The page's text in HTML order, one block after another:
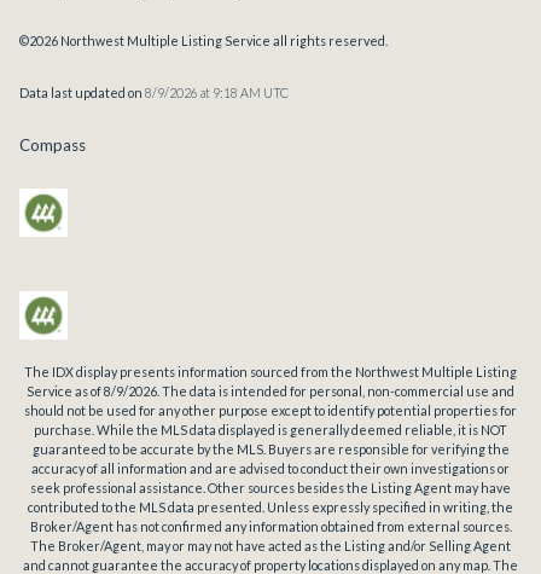
©2026 Northwest Multiple Listing Service all rights reserved.
Data last updated on 8/9/2026 at 9:18 AM UTC
Compass
The IDX display presents information sourced from the Northwest Multiple Listing
Service as of8/9/2026 . The data is intended for personal, non-commercial use and
should not be used for any other purpose except to identify potential properties for
purchase. While the MLS data displayed is generally deemed reliable, it is NOT
guaranteed to be accurate by the MLS. Buyers are responsible for verifying the
accuracy of all information and are advised to conduct their own investigations or
seek professional assistance. Other sources besides the Listing Agent may have
contributed to the MLS data presented. Unless expressly specified in writing, the
Broker/Agent has not confirmed any information obtained from external sources.
The Broker/Agent, may or may not have acted as the Listing and/or Selling Agent
and cannot guarantee the accuracy of property locations displayed on any map. The